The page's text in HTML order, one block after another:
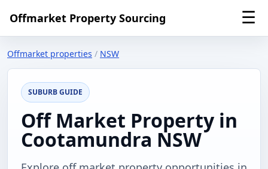
Offmarket Property Sourcing ☰
Offmarket properties / NSW
SUBURB GUIDE
Off Market Property in
Cootamundra NSW